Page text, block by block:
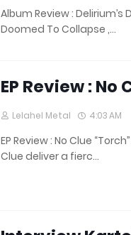
Album Review :
Doomed To Collapse ,…
EP Review : No
Lelahel Metal 4:03 AM
EP Review : No Clue
Clue deliver a fierc…